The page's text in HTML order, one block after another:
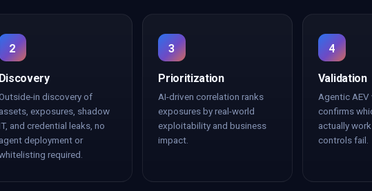
2
Discovery
in discovery of
assets, exposures, shadow
and credential leaks, no
agent deployment or
required.
3
Prioritization
AI-driven correlation ranks
exposures by real-world
exploitability and business
impact.
4
Validation
Agentic AEV
confirms
actually
controls fail.